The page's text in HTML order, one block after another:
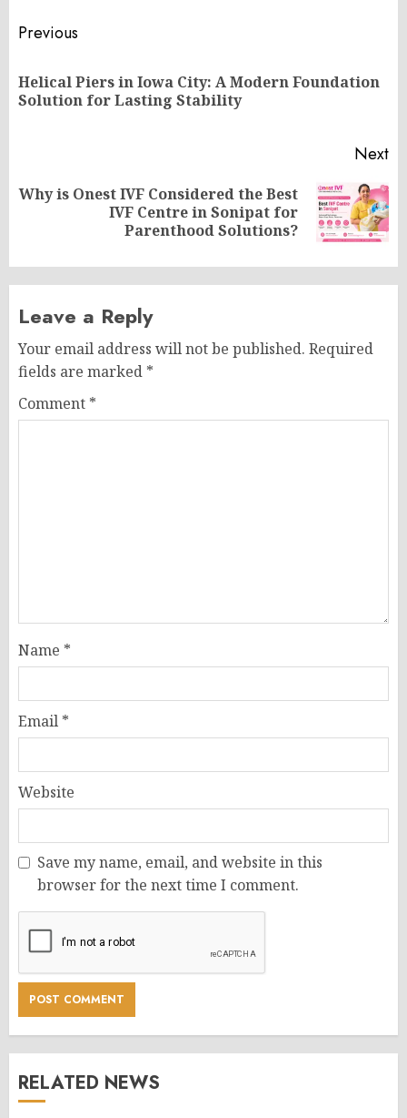
Post
navigation
Previous
Helical Piers in Iowa City: A Modern Foundation
Solution for Lasting Stability
Next
Next
Why is Onest IVF Considered the Best
IVF Centre in Sonipat for
Parenthood Solutions?
Leave a Reply
Your email address will not be published. Required
fields are marked *
Comment *
Name *
Email *
Website
Save my name, email, and website in this
browser for the next time I comment.
RELATED NEWS